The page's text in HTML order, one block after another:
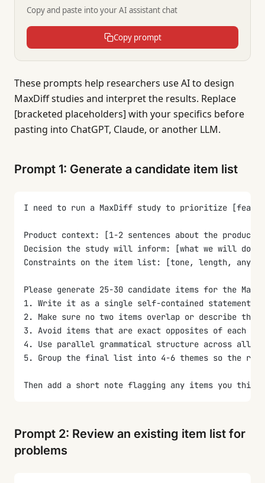
Copy and paste into your AI assistant chat
Copy prompt
These prompts help researchers use AI to design
MaxDiff studies and interpret the results. Replace
[bracketed placeholders] with your specifics before
pasting into ChatGPT, Claude, or another LLM.
Prompt 1: Generate a candidate item list
I need to run a MaxDiff study to prioritize
Product context: [1-2 sentences about the
Decision the study will inform: [what we will do
Constraints on the item list: [tone, length,
Please generate 25-30 candidate items for the
1. Write it as a single self-contained statement of
2. Make sure no two items overlap or describe the
3. Avoid items that are exact opposites of each
4. Use parallel grammatical structure across all
5. Group the final list into 4-6 themes so the
Then add a short note flagging any items you
Prompt 2: Review an existing item list for
problems